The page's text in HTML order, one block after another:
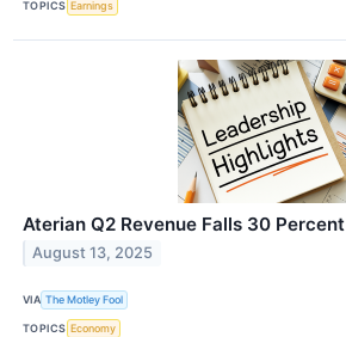
TOPICS Earnings
Aterian Q2 Revenue Falls 30 Percent
August 13, 2025
VIA The Motley Fool
TOPICS Economy